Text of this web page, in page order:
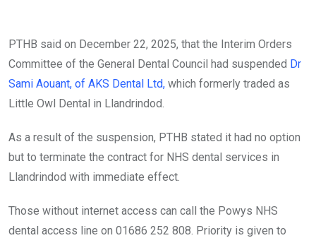
PTHB said on December 22, 2025, that the Interim Orders
Committee of the General Dental Council had suspended Dr
Sami Aouant, of AKS Dental Ltd, which formerly traded as
Little Owl Dental in Llandrindod.
As a result of the suspension, PTHB stated it had no option
but to terminate the contract for NHS dental services in
Llandrindod with immediate effect.
Those without internet access can call the Powys NHS
dental access line on 01686 252 808. Priority is given to